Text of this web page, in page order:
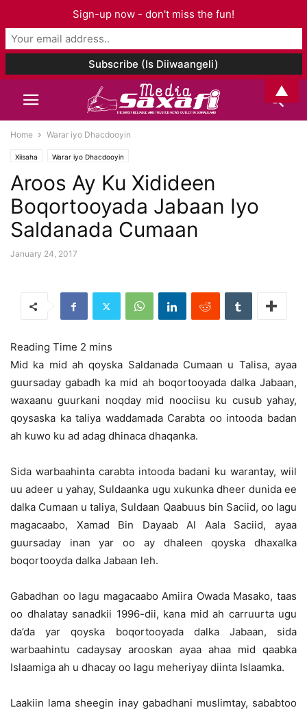
Home Warar iyo Dhacdooyin
Xiisaha Warar iyo Dhacdooyin
Aroos Ay Ku Xidideen
Boqortooyada Jabaan Iyo
Saldanada Cumaan
January 24, 2017
Mid ka mid ah qoyska Saldanada Cumaan u Talisa, ayaa
guursaday gabadh ka mid ah boqortooyada dalka Jabaan,
waxaanu guurkani noqday mid noociisu ku cusub yahay,
qoysaska ka taliya waddamada Carabta oo intooda badan
ah kuwo ku ad adag dhinaca dhaqanka.
Sida warbaahinta carabta intooda badani ku warantay, wiil
uu adeer u yahay, Suldaanka ugu xukunka dheer dunida ee
dalka Cumaan u taliya, Suldaan Qaabuus bin Saciid, oo lagu
magacaabo, Xamad Bin Dayaab Al Aala Saciid, ayaa
guursaday inan yar oo ay dhaleen qoyska dhaxalka
boqortooyda dalka Jabaan leh.
Gabadhan oo lagu magacaabo Amiira Owada Masako, taas
oo dhalatay sanadkii 1996-dii, kana mid ah carruurta ugu
da’da yar qoyska boqortooyada dalka Jabaan, sida
warbaahintu cadaysay arooskan ayaa ahaa mid qaabka
Islaamiga ah u dhacay oo lagu meheriyay diinta Islaamka.
Laakiin lama sheegin inay gabadhani muslimtay, sababtoo
Sign-up now - don't miss the fun!
▲